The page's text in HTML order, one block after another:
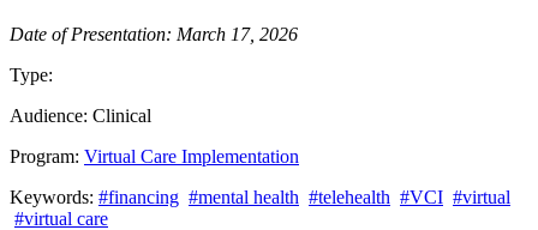
Date of Presentation: March 17, 2026
Type:
Audience: Clinical
Program: Virtual Care Implementation
Keywords: #financing #mental health #telehealth #VCI #virtual
#virtual care